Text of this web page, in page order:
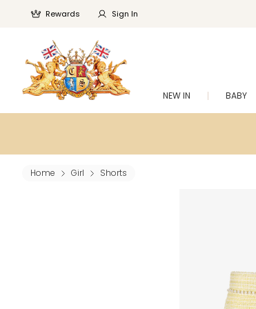
Rewards Sign In
NEW IN BABY
Home Girl Shorts